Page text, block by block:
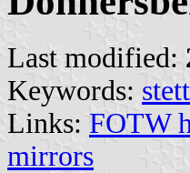
Last modified:
Keywords:
Links: FOTW
mirrors